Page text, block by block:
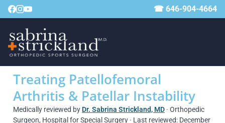
☎ 646-904-4664
Treating Patellofemoral
Arthritis & Patellar Instability
Medically reviewed by Dr. Sabrina Strickland, MD · Orthopedic
Surgeon, Hospital for Special Surgery · Last reviewed: December